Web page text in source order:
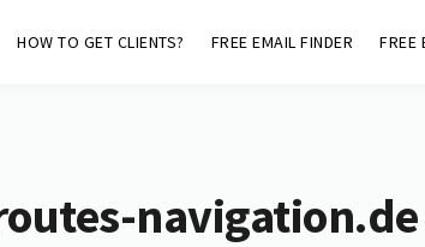
HOW TO GET CLIENTS? FREE EMAIL FINDER FREE
navigation.de